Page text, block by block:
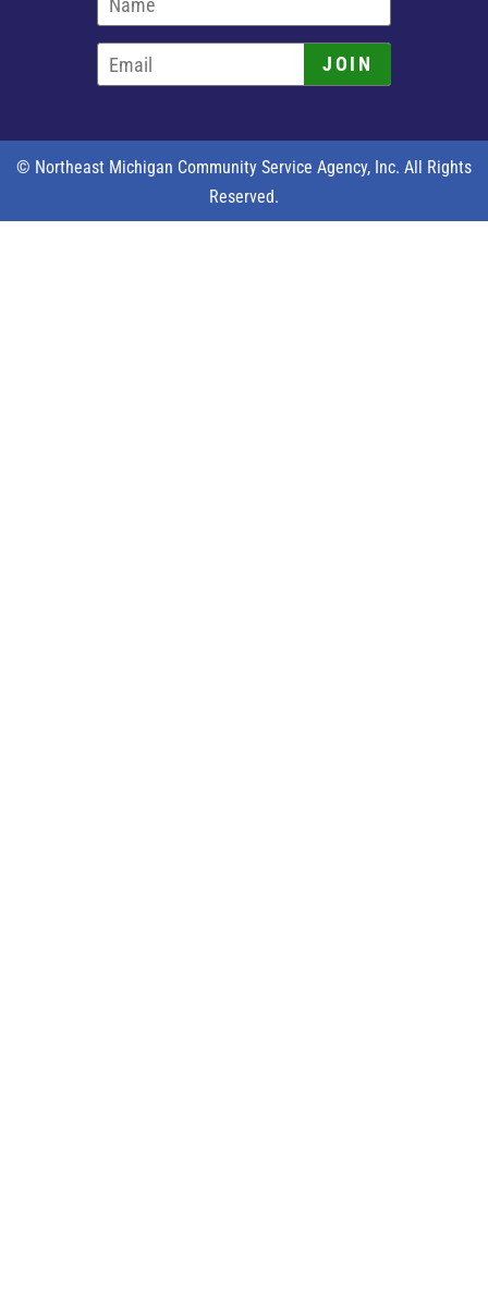
JOIN
© Northeast Michigan Community Service Agency, Inc. All Rights
Reserved.